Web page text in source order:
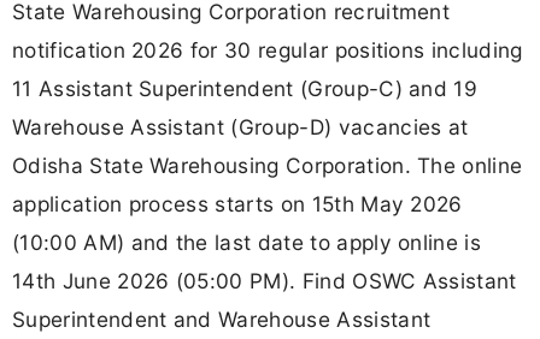
State Warehousing Corporation recruitment
notification 2026 for 30 regular positions including
11 Assistant Superintendent (Group-C) and 19
Warehouse Assistant (Group-D) vacancies at
Odisha State Warehousing Corporation. The online
application process starts on 15th May 2026
(10:00 AM) and the last date to apply online is
14th June 2026 (05:00 PM). Find OSWC Assistant
Superintendent and Warehouse Assistant